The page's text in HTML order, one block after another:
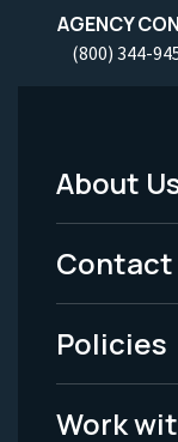
AGENCY
(800) 344-
Footer
Menu
-
Legal
About
Contact
Policies
Work